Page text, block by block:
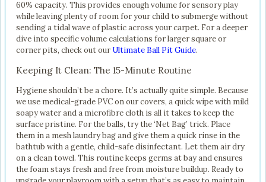
60% capacity. This provides enough volume for sensory play
while leaving plenty of room for your child to submerge without
sending a tidal wave of plastic across your carpet. For a deeper
dive into specific volume calculations for larger square or
corner pits, check out our Ultimate Ball Pit Guide.
Keeping It Clean: The 15-Minute Routine
Hygiene shouldn’t be a chore. It’s actually quite simple. Because
we use medical-grade PVC on our covers, a quick wipe with mild
soapy water and a microfibre cloth is all it takes to keep the
surface pristine. For the balls, try the ‘Net Bag’ trick. Place
them in a mesh laundry bag and give them a quick rinse in the
bathtub with a gentle, child-safe disinfectant. Let them air dry
on a clean towel. This routine keeps germs at bay and ensures
the foam stays fresh and free from moisture buildup. Ready to